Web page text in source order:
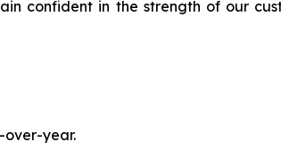
confident in the strength of our
over-year.